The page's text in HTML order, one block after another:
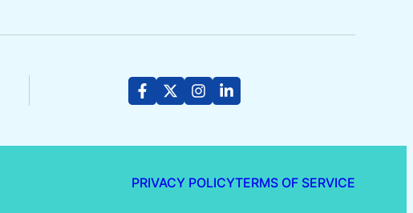
PRIVACY POLICYTERMS OF SERVICE